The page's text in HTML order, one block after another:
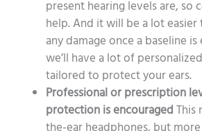
present hearing levels are, so
help. And it will be a lot
any damage once a baseline is
we’ll have a lot of
tailored to protect your ears.
Professional or prescription
protection is encouragedThis